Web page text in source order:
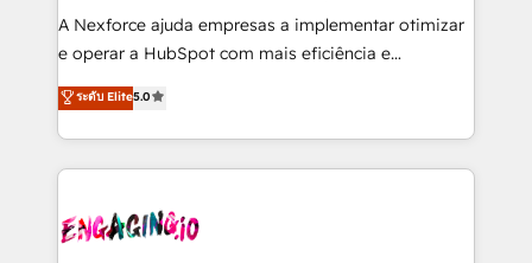
socios estratégicos, ayudando a sostener y escalar
lo que construimos juntos. Porque crecer sin orden
Operamos en Colombia, Perú, México, Ecuador,
Chile, Panamá, Bolivia, Argentina y República
B2B. ✅ Crece con orden. Crece con Grows.
A Nexforce ajuda empresas a implementar otimizar
e operar a HubSpot com mais eficiência e
previsibilidade de receita. Combinamos Revenue
Operations (RevOps) e Inteligência Artificial para
estruturar processos integrar sistemas organizar
dados e automatizar operações. O objetivo é
operacional de receita conectando equipes
ระดับ Elite5.0